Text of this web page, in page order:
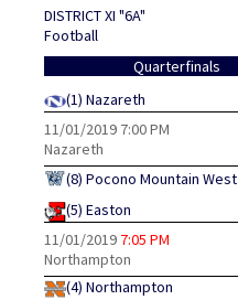
DISTRICT XI "6A"
Football
Quarterfinals
(1) Nazareth
11/01/2019 7:00 PM
Nazareth
(8) Pocono Mountain West
(5) Easton
11/01/2019 7:05 PM
Northampton
(4) Northampton